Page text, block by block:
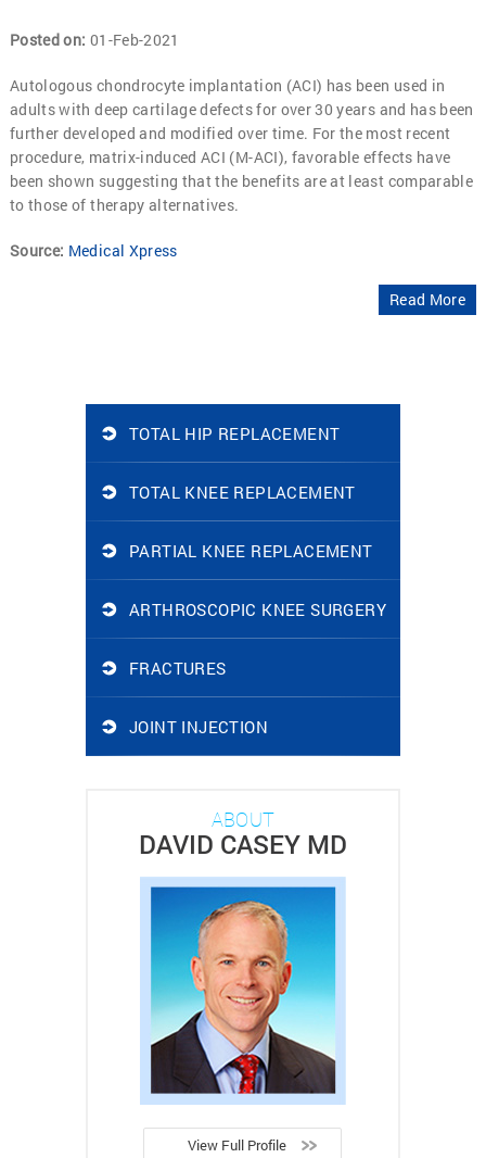
Posted on: 01-Feb-2021
Autologous chondrocyte implantation (ACI) has been used in
adults with deep cartilage defects for over 30 years and has been
further developed and modified over time. For the most recent
procedure, matrix-induced ACI (M-ACI), favorable effects have
been shown suggesting that the benefits are at least comparable
to those of therapy alternatives.
Source: Medical Xpress
Read More
TOTAL HIP REPLACEMENT
TOTAL KNEE REPLACEMENT
PARTIAL KNEE REPLACEMENT
ARTHROSCOPIC KNEE SURGERY
FRACTURES
JOINT INJECTION
ABOUT
DAVID CASEY MD
View Full Profile